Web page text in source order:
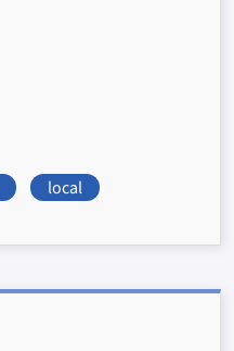
local